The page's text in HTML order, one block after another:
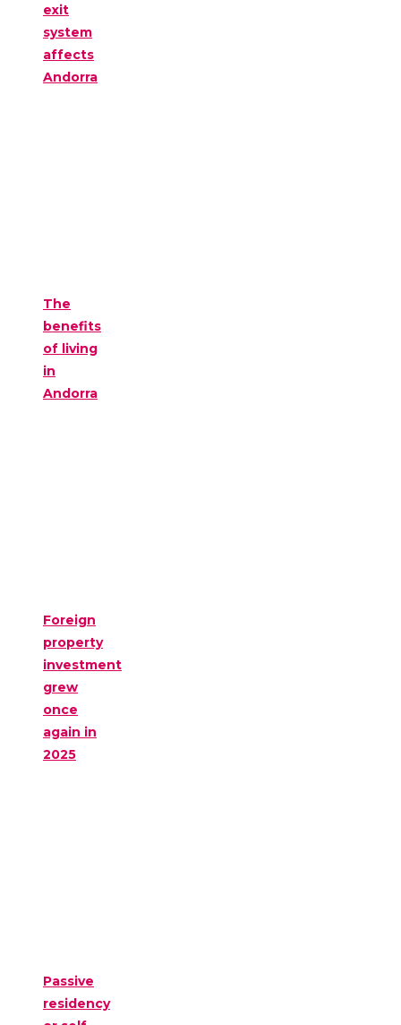
exit
system
affects
Andorra
The
benefits
of living
in
Andorra
Foreign
property
investment
grew
once
again in
2025
Passive
residency